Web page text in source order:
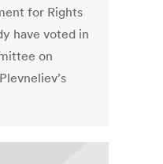
for Rights
have voted in
on